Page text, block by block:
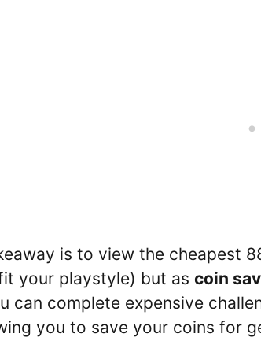
is to view the cheapest
your playstyle) but as coin
can complete expensive
you to save your coins for